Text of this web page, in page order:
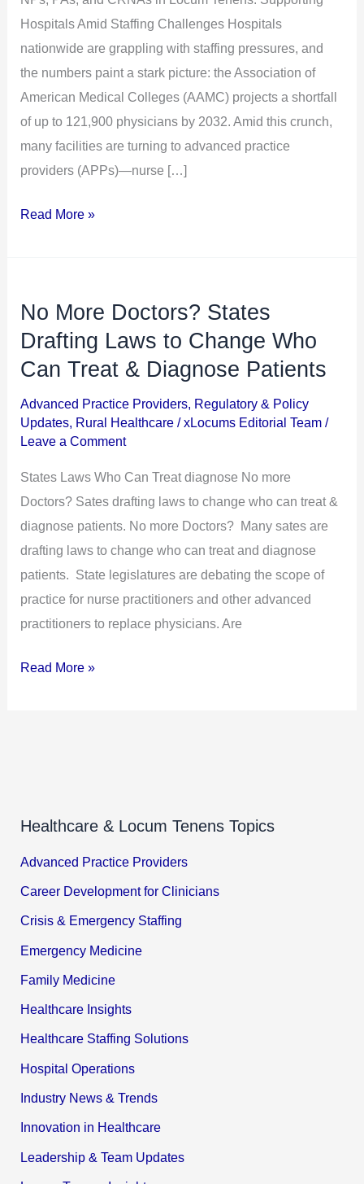
Hospitals Amid Staffing Challenges Hospitals
nationwide are grappling with staffing pressures, and
the numbers paint a stark picture: the Association of
American Medical Colleges (AAMC) projects a shortfall
of up to 121,900 physicians by 2032. Amid this crunch,
many facilities are turning to advanced practice
providers (APPs)—nurse […]
Supporting
Hospitals
Amid
Staffing
Challenges
Read More »
No More Doctors? States
Drafting Laws to Change Who
Can Treat & Diagnose Patients
Advanced Practice Providers, Regulatory & Policy
Updates, Rural Healthcare /xLocums Editorial Team /
Leave a Comment
States Laws Who Can Treat diagnose No more
Doctors? Sates drafting laws to change who can treat &
diagnose patients. No more Doctors? Many sates are
drafting laws to change who can treat and diagnose
patients. State legislatures are debating the scope of
practice for nurse practitioners and other advanced
practitioners to replace physicians. Are
No
More
Doctors?
Drafting
Laws
Change
Who
Can
Treat
&
Diagnose
Patients
Read More »
Healthcare & Locum Tenens Topics
Advanced Practice Providers
Career Development for Clinicians
Crisis & Emergency Staffing
Emergency Medicine
Family Medicine
Healthcare Insights
Healthcare Staffing Solutions
Hospital Operations
Industry News & Trends
Innovation in Healthcare
Leadership & Team Updates